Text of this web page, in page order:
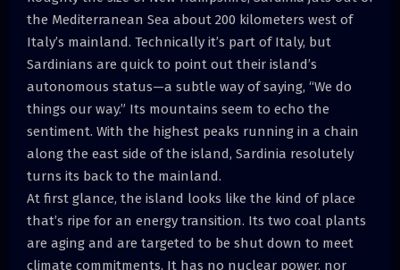
the Mediterranean Sea about 200 kilometers west of
Italy’s mainland. Technically it’s part of Italy, but
Sardinians are quick to point out their island’s
autonomous status—a subtle way of saying, “We do
things our way.” Its mountains seem to echo the
sentiment. With the highest peaks running in a chain
along the east side of the island, Sardinia resolutely
turns its back to the mainland.
At first glance, the island looks like the kind of place
that’s ripe for an energy transition. Its two coal plants
are aging and are targeted to be shut down to meet
climate commitments. It has no nuclear power, nor